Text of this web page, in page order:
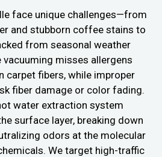
face unique challenges—from
and stubborn coffee stains to
from seasonal weather
vacuuming misses allergens
carpet fibers, while improper
fiber damage or color fading.
water extraction system
surface layer, breaking down
odors at the molecular
We target high-traffic